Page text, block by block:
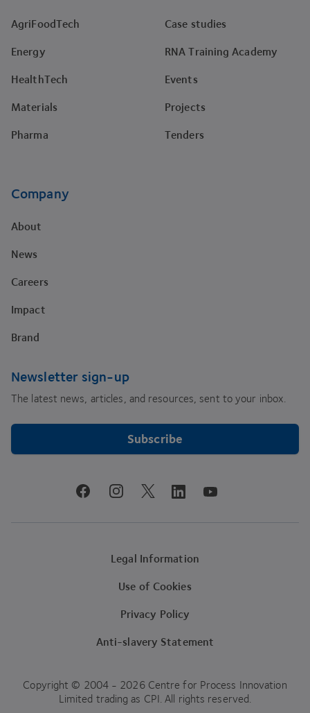
AgriFoodTech
Energy
HealthTech
Materials
Pharma
Case studies
RNA Training Academy
Events
Projects
Tenders
Company
About
News
Careers
Impact
Brand
Newsletter sign-up
The latest news, articles, and resources, sent to your inbox.
Subscribe
facebookinstagramtwitter linkedinyoutube
Legal Information
Use of Cookies
Privacy Policy
Anti-slavery Statement
Copyright © 2004 - 2026 Centre for Process Innovation
Limited trading as CPI. All rights reserved.